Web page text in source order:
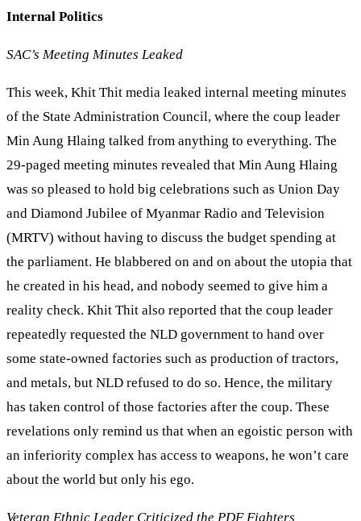
Internal Politics
SAC’s Meeting Minutes Leaked
This week, Khit Thit media leaked internal meeting minutes
of the State Administration Council, where the coup leader
Min Aung Hlaing talked from anything to everything. The
29-paged meeting minutes revealed that Min Aung Hlaing
was so pleased to hold big celebrations such as Union Day
and Diamond Jubilee of Myanmar Radio and Television
(MRTV) without having to discuss the budget spending at
the parliament. He blabbered on and on about the utopia that
he created in his head, and nobody seemed to give him a
reality check. Khit Thit also reported that the coup leader
repeatedly requested the NLD government to hand over
some state-owned factories such as production of tractors,
and metals, but NLD refused to do so. Hence, the military
has taken control of those factories after the coup. These
revelations only remind us that when an egoistic person with
an inferiority complex has access to weapons, he won’t care
about the world but only his ego.
Veteran Ethnic Leader Criticized the PDF Fighters